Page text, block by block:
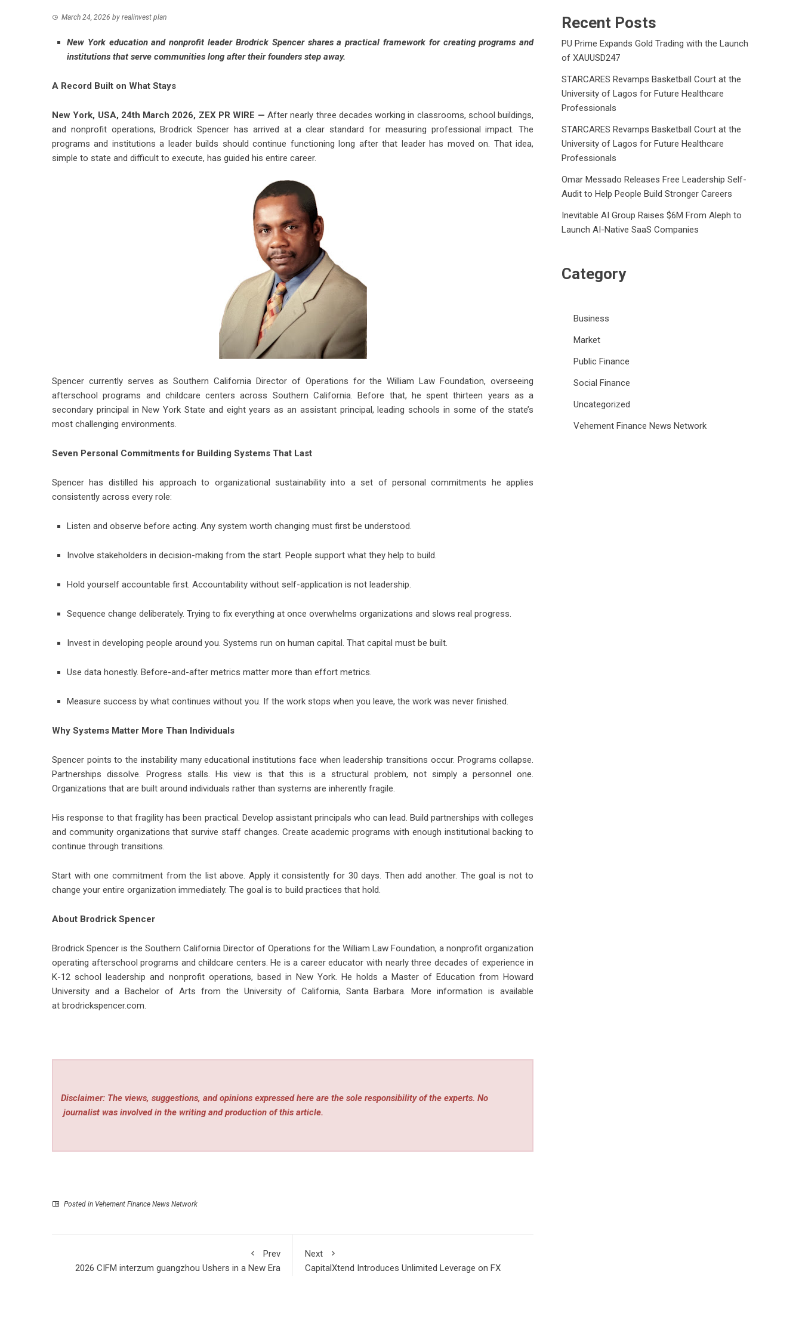
March 24, 2026 by realinvest plan
New York education and nonprofit leader Brodrick Spencer shares a practical framework for creating programs and
institutions that serve communities long after their founders step away.
A Record Built on What Stays
New York, USA, 24th March 2026, ZEX PR WIRE — After nearly three decades working in classrooms, school buildings,
and nonprofit operations,Brodrick Spencer has arrived at a clear standard for measuring professional impact. The
programs and institutions a leader builds should continue functioning long after that leader has moved on. That idea,
simple to state and difficult to execute, has guided his entire career.
Spencer currently serves as Southern California Director of Operations for the William Law Foundation, overseeing
afterschool programs and childcare centers across Southern California. Before that, he spent thirteen years as a
secondary principal in New York State and eight years as an assistant principal, leading schools in some of the state’s
most challenging environments.
Seven Personal Commitments for Building Systems That Last
Spencer has distilled his approach to organizational sustainability into a set of personal commitments he applies
consistently across every role:
Listen and observe before acting. Any system worth changing must first be understood.
Involve stakeholders in decision-making from the start. People support what they help to build.
Hold yourself accountable first. Accountability without self-application is not leadership.
Sequence change deliberately. Trying to fix everything at once overwhelms organizations and slows real progress.
Invest in developing people around you. Systems run on human capital. That capital must be built.
Use data honestly. Before-and-after metrics matter more than effort metrics.
Measure success by what continues without you. If the work stops when you leave, the work was never finished.
Why Systems Matter More Than Individuals
Spencer points to the instability many educational institutions face when leadership transitions occur. Programs collapse.
Partnerships dissolve. Progress stalls. His view is that this is a structural problem, not simply a personnel one.
Organizations that are built around individuals rather than systems are inherently fragile.
His response to that fragility has been practical. Develop assistant principals who can lead. Build partnerships with colleges
and community organizations that survive staff changes. Create academic programs with enough institutional backing to
continue through transitions.
Start with one commitment from the list above. Apply it consistently for 30 days. Then add another. The goal is not to
change your entire organization immediately. The goal is to build practices that hold.
About Brodrick Spencer
Brodrick Spencer is the Southern California Director of Operations for the William Law Foundation, a nonprofit organization
operating afterschool programs and childcare centers. He is a career educator with nearly three decades of experience in
K-12 school leadership and nonprofit operations, based in New York. He holds a Master of Education from Howard
University and a Bachelor of Arts from the University of California, Santa Barbara. More information is available
at brodrickspencer.com.
Disclaimer: The views, suggestions, and opinions expressed here are the sole responsibility of the experts. No
journalist was involved in the writing and production of this article.
Posted in Vehement Finance News Network
Prev
2026 CIFM interzum guangzhou Ushers in a New Era
Next
CapitalXtend Introduces Unlimited Leverage on FX
Recent Posts
PU Prime Expands Gold Trading with the Launch
of XAUUSD247
STARCARES Revamps Basketball Court at the
University of Lagos for Future Healthcare
Professionals
STARCARES Revamps Basketball Court at the
University of Lagos for Future Healthcare
Professionals
Omar Messado Releases Free Leadership Self-
Audit to Help People Build Stronger Careers
Inevitable AI Group Raises $6M From Aleph to
Launch AI-Native SaaS Companies
Category
Business
Market
Public Finance
Social Finance
Uncategorized
Vehement Finance News Network